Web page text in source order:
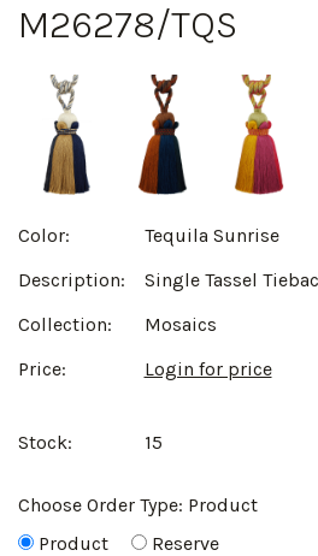
M26278/TQS
Color:
Tequila Sunrise
Description:
Single Tassel
Collection:
Mosaics
Price:
Login for price
Stock: 15
Choose Order Type: Product
Product
Reserve